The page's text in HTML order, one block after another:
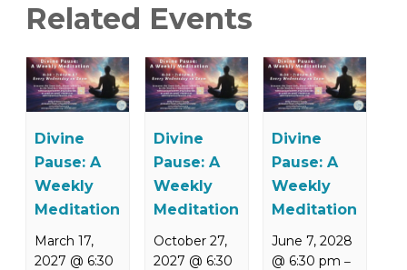
Related Events
Divine
Pause: A
Weekly
Meditation
March 17,
2027 @ 6:30
Divine
Pause: A
Weekly
Meditation
October 27,
2027 @ 6:30
Divine
Pause: A
Weekly
Meditation
June 7, 2028
@ 6:30 pm –